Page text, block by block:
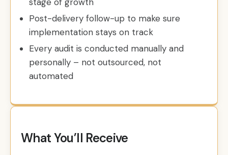
Post-delivery follow-up to make sure
implementation stays on track
Every audit is conducted manually and
personally – not outsourced, not
automated
What You’ll Receive